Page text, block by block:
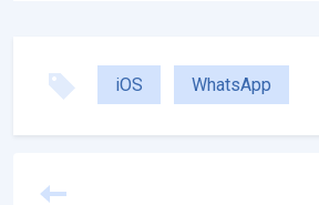
iOS WhatsApp